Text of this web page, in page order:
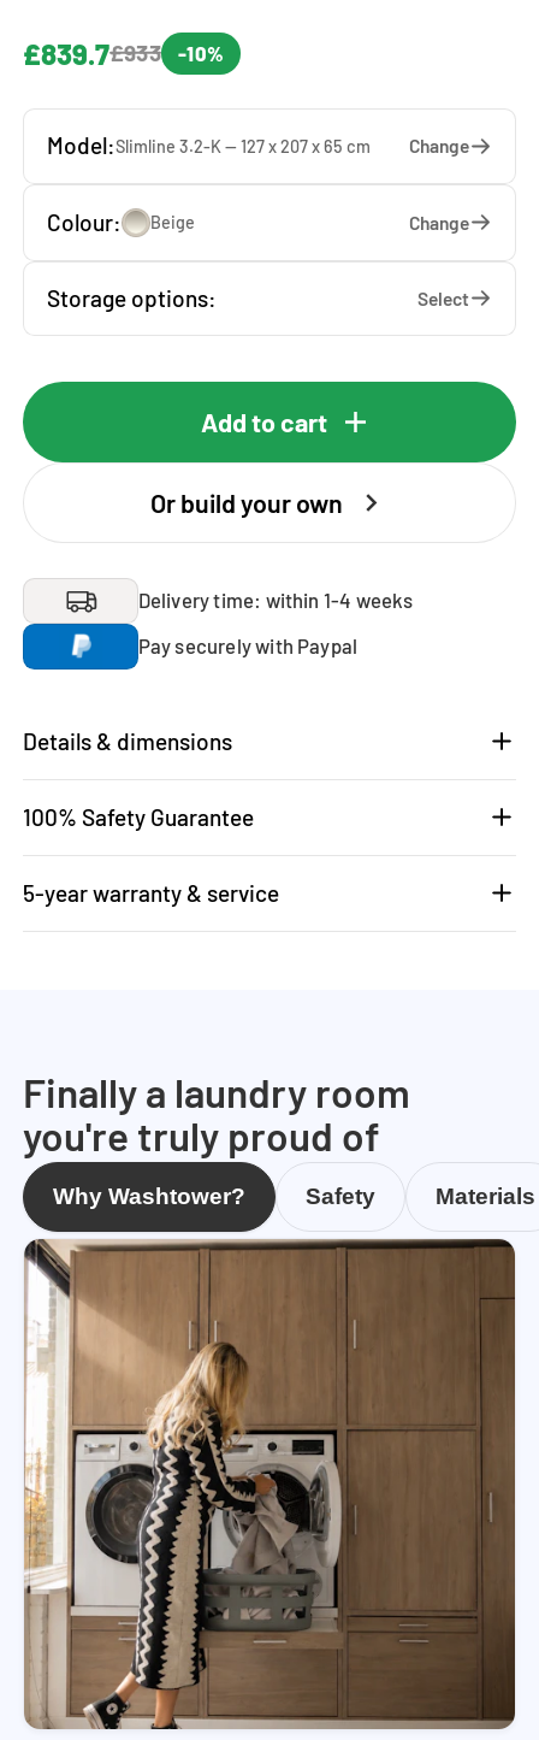
£839.7£933 -10%
Model:Slimline 3.2-K — 127 x 207 x 65 cm Change
Colour: Beige Change
Storage options: Select
Add to cart
Or build your own
Delivery time: within 1-4 weeks
Pay securely with Paypal
Details & dimensions
100% Safety Guarantee
5-year warranty & service
Finally a laundry room
you're truly proud of
Why Washtower? Safety Materials